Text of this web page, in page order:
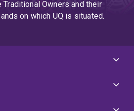
Owners and their
on which UQ is situated.